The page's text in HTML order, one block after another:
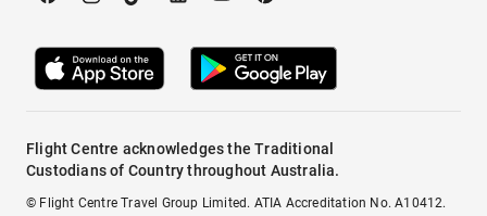
Flight Centre acknowledges the Traditional
Custodians of Country throughout Australia.
© Flight Centre Travel Group Limited. ATIA Accreditation No. A10412.